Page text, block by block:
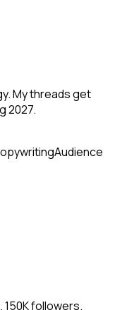
My threads get
2027.
Audience
followers.